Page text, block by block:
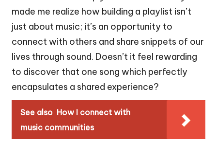
made me realize how building a playlist isn’t
just about music; it’s an opportunity to
connect with others and share snippets of our
lives through sound. Doesn’t it feel rewarding
to discover that one song which perfectly
encapsulates a shared experience?
See also How I connect with
music communities